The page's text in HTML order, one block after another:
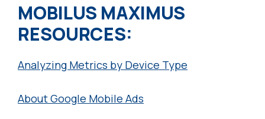
MOBILUS MAXIMUS
RESOURCES:
Analyzing Metrics by Device Type
About Google Mobile Ads